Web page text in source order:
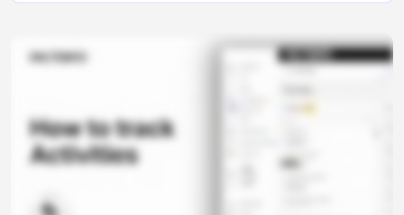
Module 2: Administration
Module 4: Monitoring live production flow
Module 5: Monitoring process data
Module 6: Stop cause registration